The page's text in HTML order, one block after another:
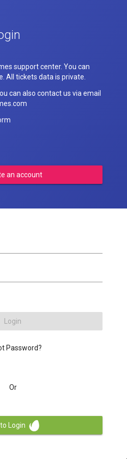
support center. You can
All tickets data is private.
can also contact us via email
an account
Login
Password?
Or
Login